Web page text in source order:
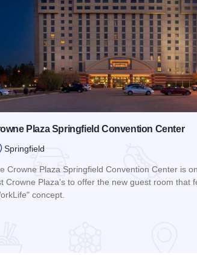
Plaza Springfield Convention Center
Springfield
Crowne Plaza Springfield Convention Center is
Crowne Plaza's to offer the new guest room that
concept.